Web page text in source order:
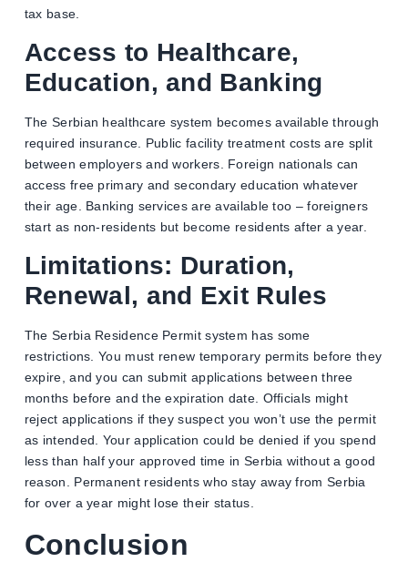
tax base.
Access to Healthcare,
Education, and Banking
The Serbian healthcare system becomes available through
required insurance. Public facility treatment costs are split
between employers and workers. Foreign nationals can
access free primary and secondary education whatever
their age. Banking services are available too – foreigners
start as non-residents but become residents after a year.
Limitations: Duration,
Renewal, and Exit Rules
The Serbia Residence Permit system has some
restrictions. You must renew temporary permits before they
expire, and you can submit applications between three
months before and the expiration date. Officials might
reject applications if they suspect you won’t use the permit
as intended. Your application could be denied if you spend
less than half your approved time in Serbia without a good
reason. Permanent residents who stay away from Serbia
for over a year might lose their status.
Conclusion